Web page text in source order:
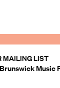
MAILING LIST
Music